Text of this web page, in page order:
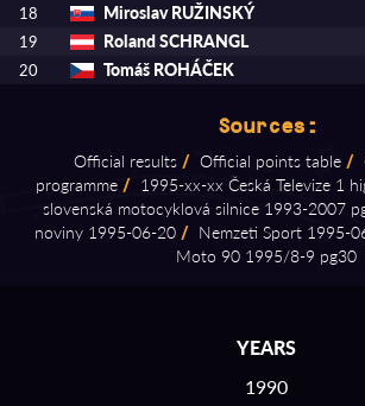
18 Miroslav RUŽINSKÝ
19 Roland SCHRANGL
20 Tomáš ROHÁČEK
Sources:
Official results / Official points table /
programme / 1995⁠-⁠xx⁠-⁠xx Česká Televize 1
slovenská motocyklová silnice 1993⁠-⁠2007
noviny 1995⁠-⁠06⁠-⁠20 / Nemzeti Sport 1995⁠-⁠
Moto 90 1995/8⁠-⁠9 pg30
YEARS
1990